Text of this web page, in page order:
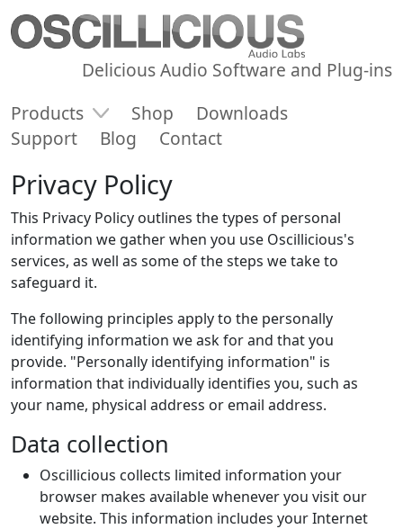
Delicious Audio Software and Plug-ins
Products
Shop
Downloads
Support
Blog Contact
Privacy Policy
This Privacy Policy outlines the types of personal
information we gather when you use Oscillicious's
services, as well as some of the steps we take to
safeguard it.
The following principles apply to the personally
identifying information we ask for and that you
provide. "Personally identifying information" is
information that individually identifies you, such as
your name, physical address or email address.
Data collection
Oscillicious collects limited information your
browser makes available whenever you visit our
website. This information includes your Internet